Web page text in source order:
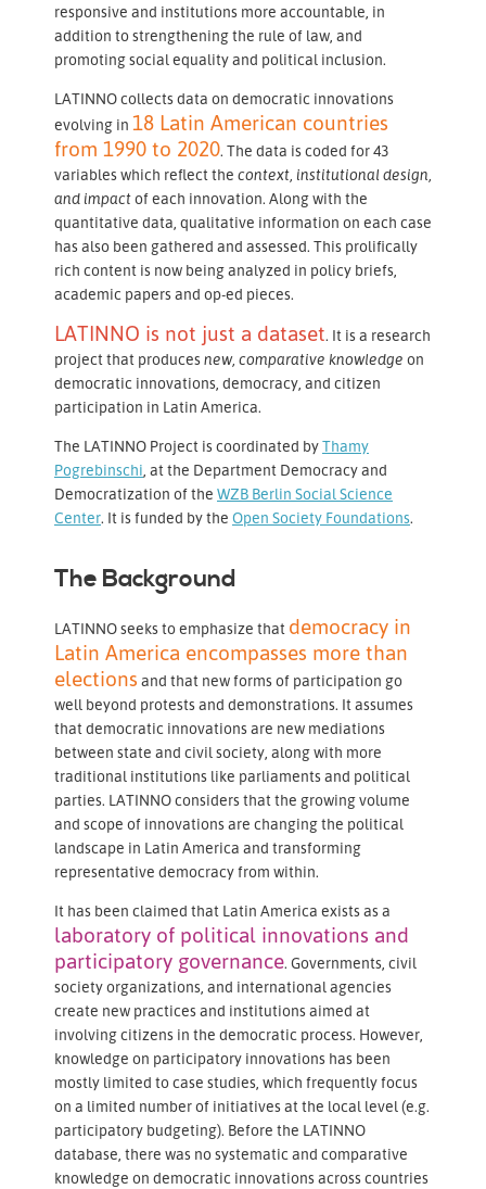
responsive and institutions more accountable, in
addition to strengthening the rule of law, and
promoting social equality and political inclusion.
LATINNO collects data on democratic innovations
evolving in 18 Latin American countries
from 1990 to 2020. The data is coded for 43
variables which reflect the context, institutional design,
and impactof each innovation. Along with the
quantitative data, qualitative information on each case
has also been gathered and assessed. This prolifically
rich content is now being analyzed in policy briefs,
academic papers and op-ed pieces.
LATINNO is not just a dataset. It is a research
project that producesnew, comparative knowledge on
democratic innovations, democracy, and citizen
participation in Latin America.
The LATINNO Project is coordinated byThamy
Pogrebinschi , at the Department Democracy and
Democratization of the WZB Berlin Social Science
Center. It is funded by the Open Society Foundations.
The Background
LATINNO seeks to emphasize that democracy in
Latin America encompasses more than
elections and that new forms of participation go
well beyond protests and demonstrations. It assumes
that democratic innovations are new mediations
between state and civil society, along with more
traditional institutions like parliaments and political
parties. LATINNO considers that the growing volume
and scope of innovations are changing the political
landscape in Latin America and transforming
representative democracy from within.
It has been claimed that Latin America exists as a
laboratory of political innovations and
participatory governance. Governments, civil
society organizations, and international agencies
create new practices and institutions aimed at
involving citizens in the democratic process. However,
knowledge on participatory innovations has been
mostly limited to case studies, which frequently focus
on a limited number of initiatives at the local level (e.g.
participatory budgeting). Before the LATINNO
database, there was no systematic and comparative
knowledge on democratic innovations across countries